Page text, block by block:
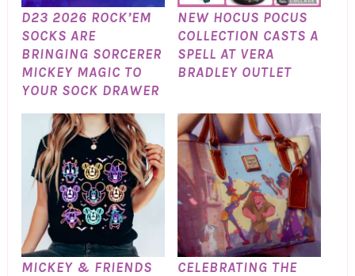
D23 2026 ROCK’EM
SOCKS ARE
BRINGING SORCERER
MICKEY MAGIC TO
YOUR SOCK DRAWER
NEW HOCUS POCUS
COLLECTION CASTS A
SPELL AT VERA
BRADLEY OUTLET
MICKEY & FRIENDS
CELEBRATING THE